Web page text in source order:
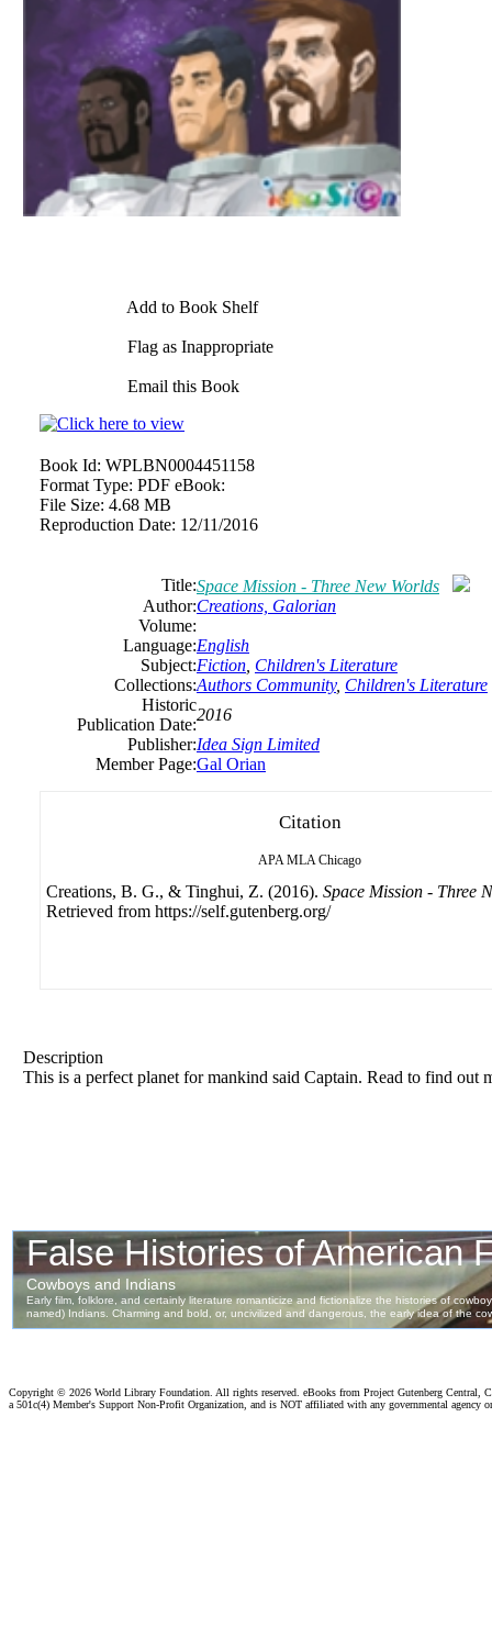
Add to Book Shelf
Flag as Inappropriate
Email this Book
Book Id: WPLBN0004451158
Format Type: PDF eBook:
File Size: 4.68 MB
Reproduction Date: 12/11/2016
Title:Space Mission - Three New Worlds
Author:Creations, Galorian
Volume:
Language:English
Subject:Fiction Children's Literature
Collections:Authors Community, Children's Literature
Historic
Publication Date:
2016
Publisher:Idea Sign Limited
Member Page:Gal Orian
Citation
APA MLA Chicago
Creations, B. G., & Tinghui, Z. (2016). Space Mission - Three
Retrieved from https://self.gutenberg.org/
Description
This is a perfect planet for mankind said Captain. Read to find out
Copyright © 2026 World Library Foundation. All rights reserved. eBooks from Project Gutenberg Central,
a 501c(4) Member's Support Non-Profit Organization, and is NOT affiliated with any governmental agency